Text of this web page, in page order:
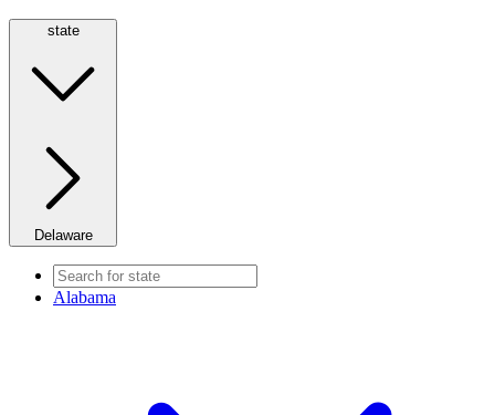
state
Delaware
Alabama